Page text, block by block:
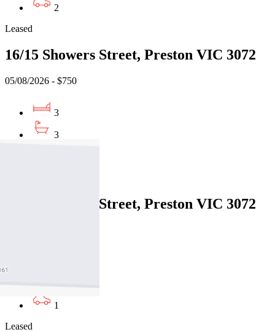
2
Leased
16/15 Showers Street, Preston VIC 3072
05/08/2026 - $750
3
3
16/15 Showers Street, Preston VIC 3072
1
Leased